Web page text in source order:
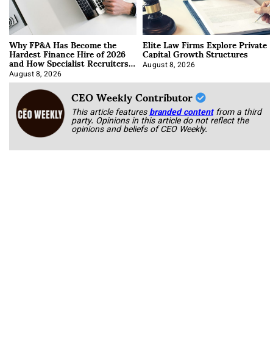
Why FP&A Has Become the
Hardest Finance Hire of 2026
and How Specialist Recruiters
Approach It
August 8, 2026
Elite Law Firms Explore Private
Capital Growth Structures
August 8, 2026
CEO Weekly Contributor
This article featuresbranded content from a third
party. Opinions in this article do not reflect the
opinions and beliefs of CEO Weekly.